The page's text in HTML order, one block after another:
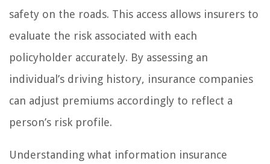
safety on the roads. This access allows insurers to
evaluate the risk associated with each
policyholder accurately. By assessing an
individual’s driving history, insurance companies
can adjust premiums accordingly to reflect a
person’s risk profile.
Understanding what information insurance